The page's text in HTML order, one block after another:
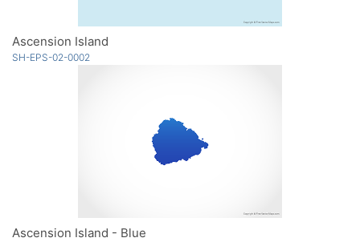
Ascension Island
SH-EPS-02-0002
Ascension Island - Blue